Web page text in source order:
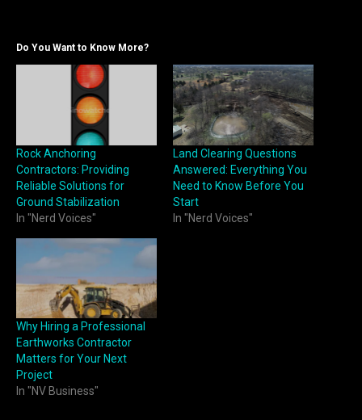
Do You Want to Know More?
Rock Anchoring
Contractors: Providing
Reliable Solutions for
Ground Stabilization
In "Nerd Voices"
Land Clearing Questions
Answered: Everything You
Need to Know Before You
Start
In "Nerd Voices"
Why Hiring a Professional
Earthworks Contractor
Matters for Your Next
Project
In "NV Business"